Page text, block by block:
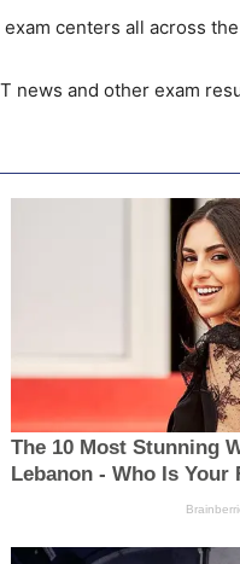
centers all across
news and other exam